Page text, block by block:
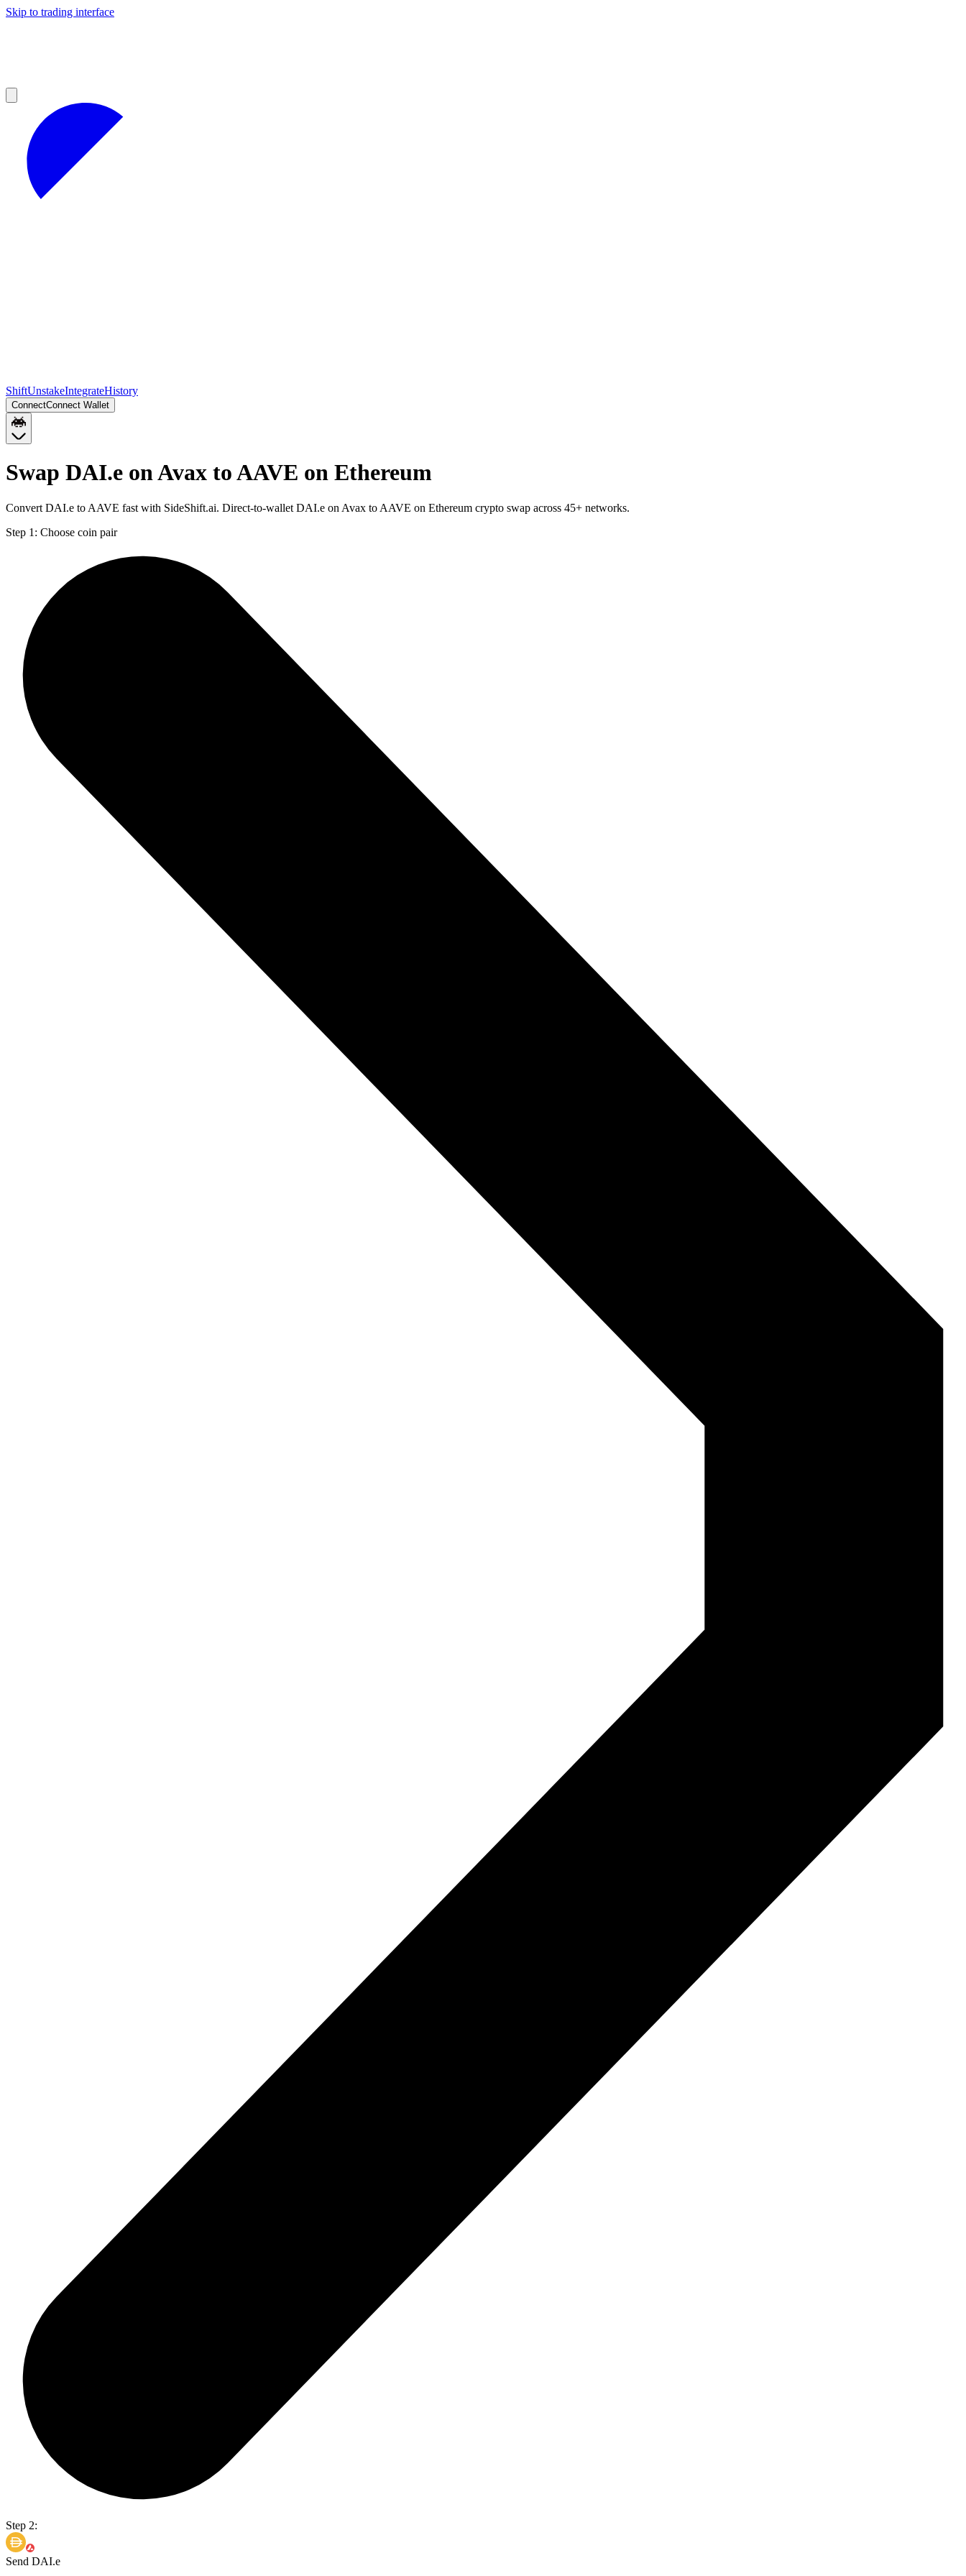
Skip to trading interface
ShiftUnstakeIntegrateHistory
ConnectConnect Wallet
Swap DAI.e on Avax to AAVE on Ethereum
Convert DAI.e to AAVE fast with SideShift.ai. Direct-to-wallet DAI.e on Avax to AAVE on Ethereum crypto swap across 45+ networks.
Step 1: Choose coin pair
Step 2:
Send DAI.e